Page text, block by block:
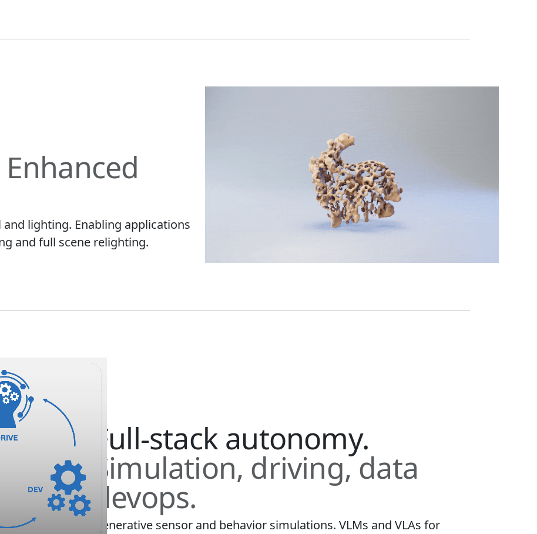
Enhanced
lighting. Enabling applications
and full scene relighting.
Full-stack autonomy.
Simulation, driving, data
devops.
Generative sensor and behavior simulations. VLMs and VLAs for